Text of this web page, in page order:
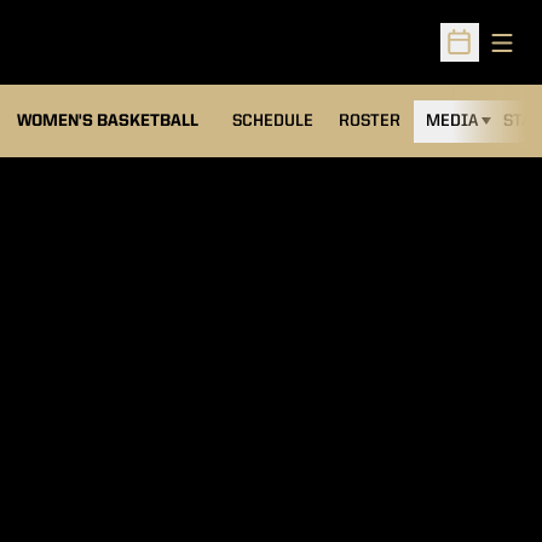
Open
WOMEN'S BASKETBALL SCHEDULE ROSTER MEDIA